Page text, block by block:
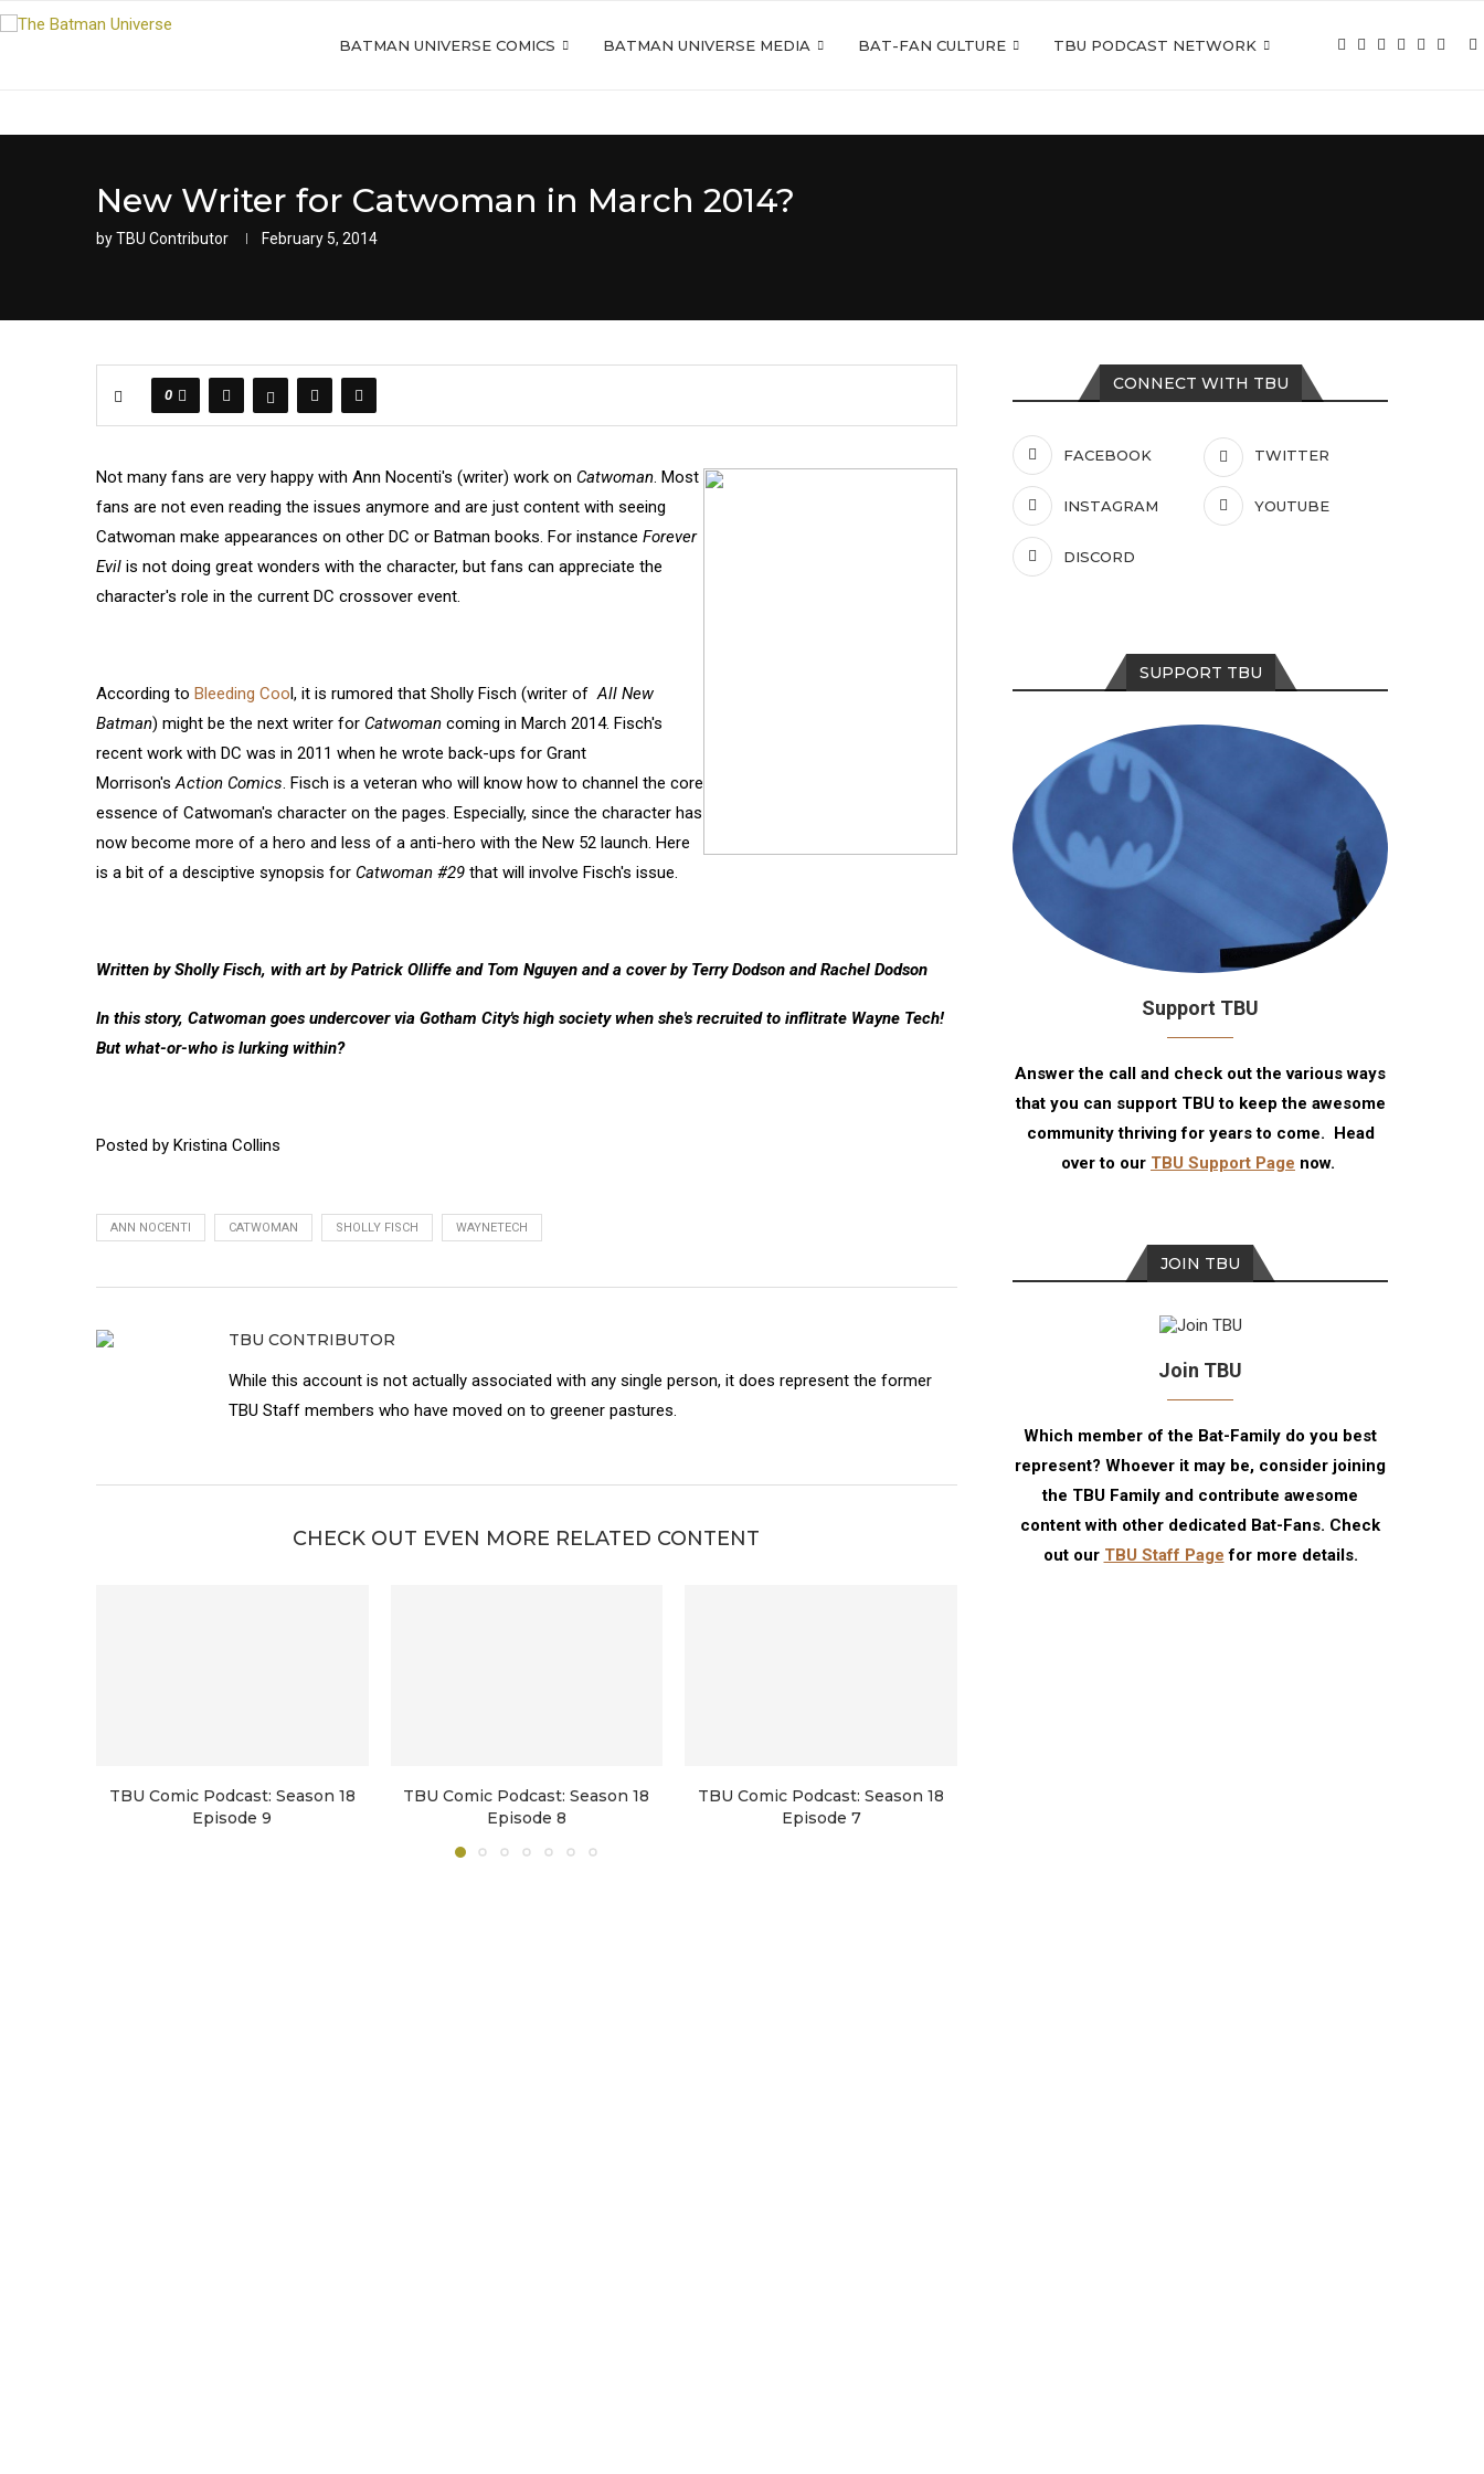
BATMAN UNIVERSE COMICS BATMAN UNIVERSE MEDIA BAT-FAN CULTURE TBU PODCAST NETWORK
New Writer for Catwoman in March 2014?
byTBU Contributor February 5, 2014
0
Not many fans are very happy with Ann Nocenti's (writer) work on Catwoman. Most
fans are not even reading the issues anymore and are just content with seeing
Catwoman make appearances on other DC or Batman books. For instance Forever
Evil is not doing great wonders with the character, but fans can appreciate the
character's role in the current DC crossover event.
According to Bleeding Cool, it is rumored that Sholly Fisch (writer ofAll New
Batman) might be the next writer for Catwoman coming in March 2014. Fisch's
recent work with DC was in 2011 when he wrote back-ups for Grant
Morrison'sAction Comics. Fisch is a veteran who will know how to channel the core
essence of Catwoman's character on the pages. Especially, since the character has
now become more of a hero and less of a anti-hero with the New 52 launch. Here
is a bit of a desciptive synopsis for Catwoman #29 that will involve Fisch's issue.
Written by Sholly Fisch, with art by Patrick Olliffe and Tom Nguyen and a cover by Terry Dodson and Rachel Dodson
In this story, Catwoman goes undercover via Gotham City's high society when she's recruited to inflitrate Wayne Tech!
But what-or-who is lurking within?
Posted by Kristina Collins
ANN NOCENTI CATWOMAN SHOLLY FISCH WAYNETECH
TBU CONTRIBUTOR
While this account is not actually associated with any single person, it does represent the former
TBU Staff members who have moved on to greener pastures.
CHECK OUT EVEN MORE RELATED CONTENT
TBU Comic Podcast: Season 18
Episode 9
TBU Comic Podcast: Season 18
Episode 8
TBU Comic Podcast: Season 18
Episode 7
CONNECT WITH TBU
FACEBOOK TWITTER
INSTAGRAM YOUTUBE
DISCORD
SUPPORT TBU
Support TBU
Answer the call and check out the various ways
that you can support TBU to keep the awesome
community thriving for years to come. Head
over to our TBU Support Page now.
JOIN TBU
Join TBU
Which member of the Bat-Family do you best
represent? Whoever it may be, consider joining
the TBU Family and contribute awesome
content with other dedicated Bat-Fans. Check
out our TBU Staff Page for more details.